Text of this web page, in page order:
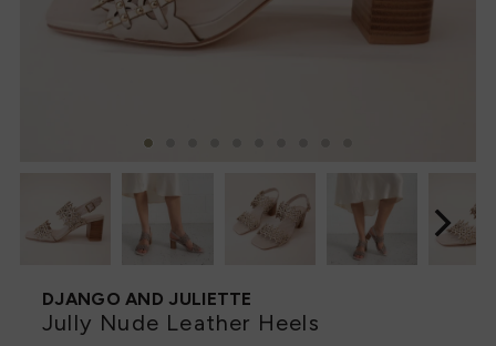
DJANGO AND JULIETTE
Jully Nude Leather Heels